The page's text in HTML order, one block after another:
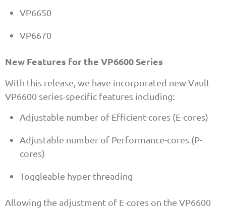
VP6650
VP6670
New Features for the VP6600 Series
With this release, we have incorporated new Vault
VP6600 series-specific features including:
Adjustable number of Efficient-cores (E-cores)
Adjustable number of Performance-cores (P-
cores)
Toggleable hyper-threading
Allowing the adjustment of E-cores on the VP6600